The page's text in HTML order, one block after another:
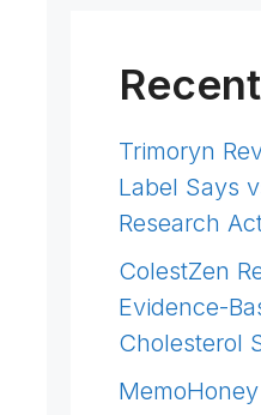
Trimoryn
Label Says
Research
ColestZen
Evidence-
Cholesterol